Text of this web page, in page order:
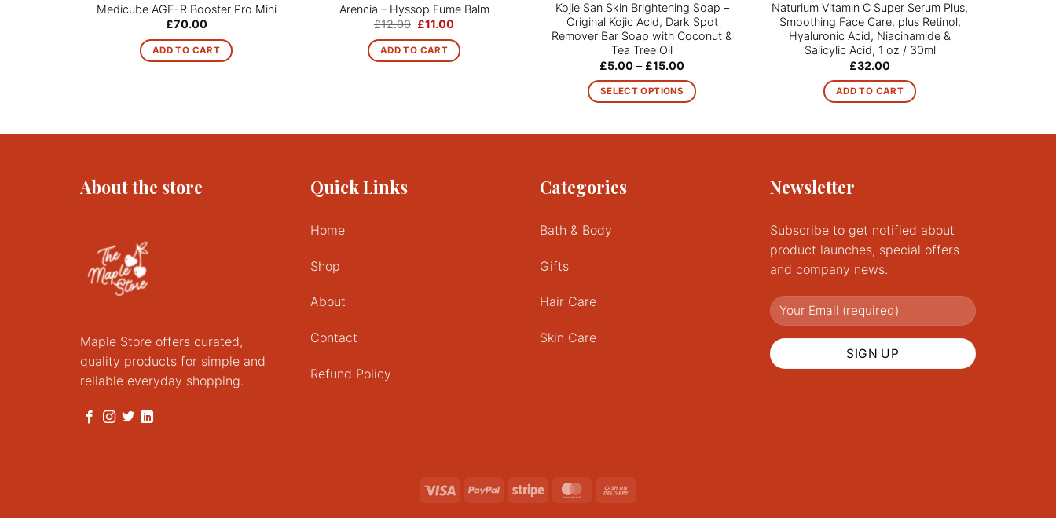
Medicube AGE-R Booster Pro Mini
£70.00
ADD TO CART
Arencia – Hyssop Fume Balm
£12.00 Original
was:
£12.00.
£11.00Current
is:
£11.00.
ADD TO CART
Kojie San Skin Brightening Soap –
Original Kojic Acid, Dark Spot
Remover Bar Soap with Coconut &
Tea Tree Oil
£5.00 – £15.00Price
£5.00
through
SELECT OPTIONS
Naturium Vitamin C Super Serum Plus,
Smoothing Face Care, plus Retinol,
Hyaluronic Acid, Niacinamide &
Salicylic Acid, 1 oz / 30ml
£32.00
ADD TO CART
About the store
Maple Store offers curated,
quality products for simple and
reliable everyday shopping.
Quick Links
Home
Shop
About
Contact
Refund Policy
Categories
Bath & Body
Gifts
Hair Care
Skin Care
Newsletter
Subscribe to get notified about
product launches, special offers
and company news.
Visa PayPal Stripe MasterCard